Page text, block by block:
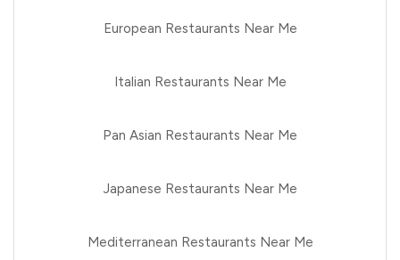
European Restaurants Near Me
Italian Restaurants Near Me
Pan Asian Restaurants Near Me
Japanese Restaurants Near Me
Mediterranean Restaurants Near Me